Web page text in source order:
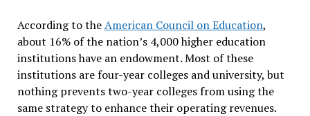
According to theAmerican Council on Education,
about 16% of the nation’s 4,000 higher education
institutions have an endowment. Most of these
institutions are four-year colleges and university, but
nothing prevents two-year colleges from using the
same strategy to enhance their operating revenues.